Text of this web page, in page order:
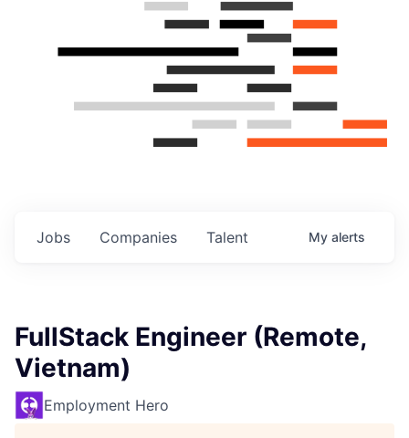
Jobs Companies Talent My alerts
FullStack Engineer (Remote,
Vietnam)
Employment Hero